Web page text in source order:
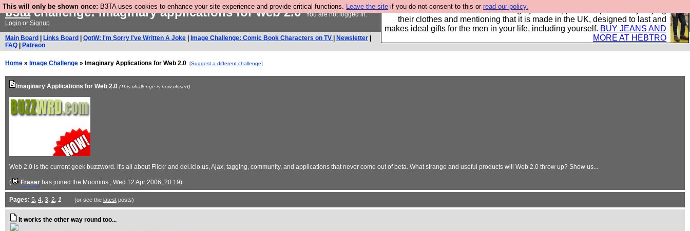
This will only be shown once: B3TA uses cookies to enhance your site experience and provide critical functions. Leave the site if you do not consent to this or read our policy.
Well this is the bit where we encourage you to support our sponsors by buying
their clothes and mentioning that it is made in the UK, designed to last and
makes ideal gifts for the men in your life, including yourself. BUY JEANS AND
MORE AT HEBTRO
b3tachallenge: imaginary applications for web 2.0You are not logged in.
Login or Signup
Main Board Links Board QotW: I'm Sorry I've Written A Joke Image Challenge: Comic Book Characters on TV Newsletter
FAQ
Patreon
Home » Image Challenge » Imaginary Applications for Web 2.0 [Suggest a different challenge]
Imaginary Applications for Web 2.0 (This challenge is now closed)
Web 2.0 is the current geek buzzword. It's all about Flickr and del.icio.us, Ajax, tagging, community, and applications that never come out of beta. What strange and useful products will Web 2.0 throw up? Show us...
( Fraser has joined the Moomins., Wed 12 Apr 2006, 20:19)
Pages: 5, 4, 3, 2, 1 (or see the latestposts)
It works the other way round too...